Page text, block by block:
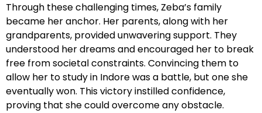
Through these challenging times, Zeba’s family
became her anchor. Her parents, along with her
grandparents, provided unwavering support. They
understood her dreams and encouraged her to break
free from societal constraints. Convincing them to
allow her to study in Indore was a battle, but one she
eventually won. This victory instilled confidence,
proving that she could overcome any obstacle.